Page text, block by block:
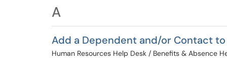
A
Add a Dependent and/or Contact
Human Resources Help Desk / Benefits & Absence